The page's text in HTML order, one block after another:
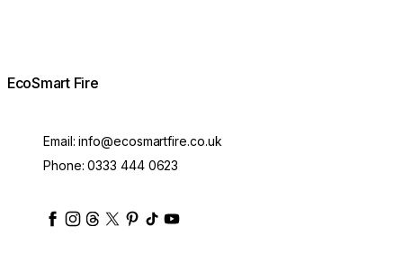
EcoSmart Fire
Email:info@ecosmartfire.co.uk
Phone:0333 444 0623
ecosmartfire
ecosmartfire
ecosmartfire
ecosmartfire
ecosmartfire
ecosmartfire
ecosmartfires